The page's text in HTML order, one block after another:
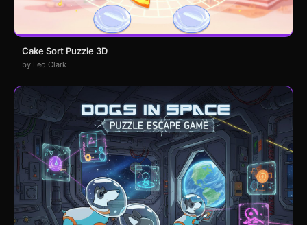
Cake Sort Puzzle 3D
by Leo Clark